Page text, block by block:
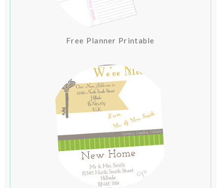
Free Planner Printable